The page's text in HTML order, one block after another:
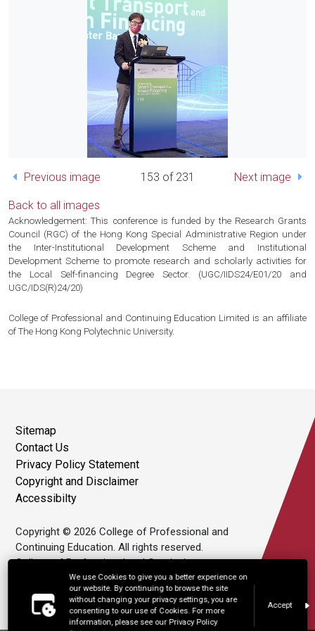
We use Cookies to give you a better experience on
our website. By continuing to browse the site
without changing your privacy settings, you are
consenting to our use of Cookies. For more
information, please see our Privacy Policy
Accept
Previous image 153 of 231 Next image
Back to all images
Acknowledgement: This conference is funded by the Research Grants
Council (RGC) of the Hong Kong Special Administrative Region under
the Inter-Institutional Development Scheme and Institutional
Development Scheme to promote research and scholarly activities for
the Local Self-financing Degree Sector. (UGC/IIDS24/E01/20 and
UGC/IDS(R)24/20)
College of Professional and Continuing Education Limited is an affiliate
of The Hong Kong Polytechnic University.
Sitemap
Contact Us
Privacy Policy Statement
Copyright and Disclaimer
Accessibilty
Copyright © 2026 College of Professional and
Continuing Education. All rights reserved.
College of Professional and Continuing
Education Limited is an affiliate of The Hong
Kong Polytechnic University.